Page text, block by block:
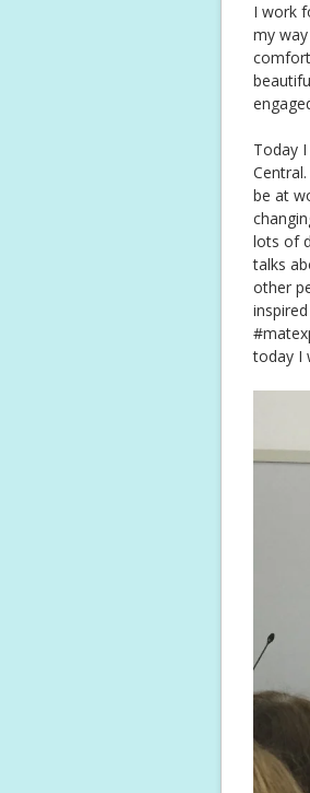
I work
my
Today
be at
lots of
talks
other
today I